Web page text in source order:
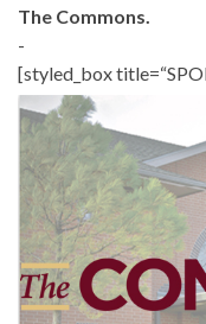
The Commons.
-
[styled_box